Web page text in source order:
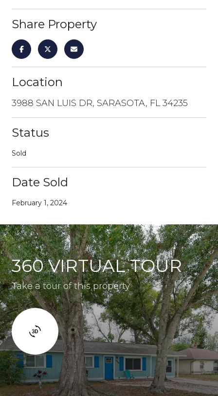
Share Property
Location
3988 SAN LUIS DR, SARASOTA, FL 34235
Status
Sold
Date Sold
February 1, 2024
360 VIRTUAL TOUR
Take a tour of this property